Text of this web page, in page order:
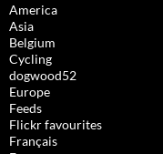
America
Asia
Belgium
Cycling
dogwood52
Europe
Feeds
Flickr favourites
Français